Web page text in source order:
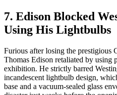
7. Edison Blocked
Using His Lightbulbs
Furious after losing the prestigious
Thomas Edison retaliated by using
exhibition. He strictly barred
incandescent lightbulb design,
base and a vacuum-sealed glass